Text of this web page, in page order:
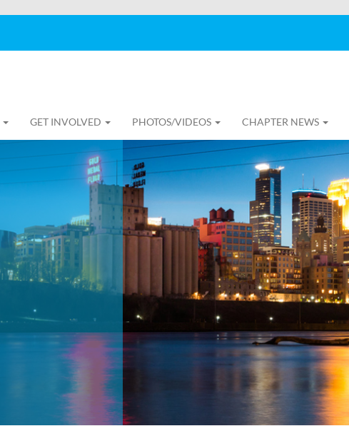
GET INVOLVED PHOTOS/VIDEOS CHAPTER NEWS